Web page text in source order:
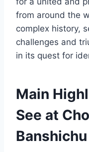
from around the
complex history,
challenges and
in its quest for
Main
See at